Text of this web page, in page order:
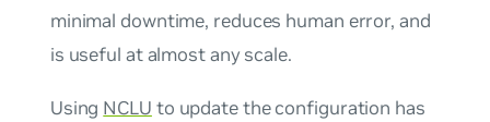
minimal downtime, reduces human error, and
is useful at almost any scale.
Using NCLU to update the configuration has